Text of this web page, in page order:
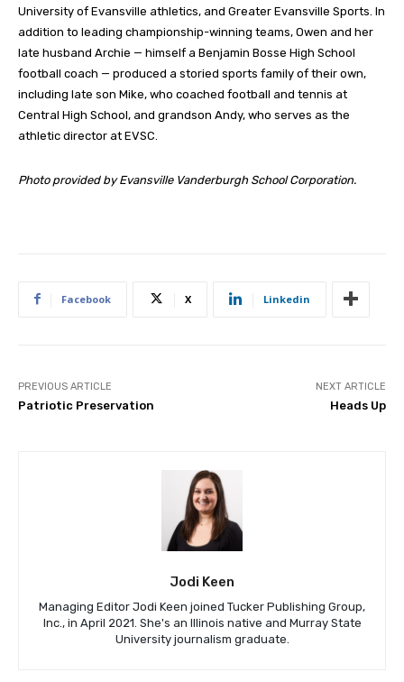
University of Evansville athletics, and Greater Evansville Sports. In
addition to leading championship-winning teams, Owen and her
late husband Archie — himself a Benjamin Bosse High School
football coach — produced a storied sports family of their own,
including late son Mike, who coached football and tennis at
Central High School, and grandson Andy, who serves as the
athletic director at EVSC.
Photo provided by Evansville Vanderburgh School Corporation.
Facebook X Linkedin
PREVIOUS ARTICLE
Patriotic Preservation
NEXT ARTICLE
Heads Up
Jodi Keen
Managing Editor Jodi Keen joined Tucker Publishing Group,
Inc., in April 2021. She's an Illinois native and Murray State
University journalism graduate.